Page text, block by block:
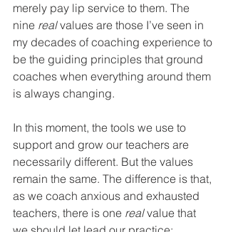
merely pay lip service to them. The
nine real values are those I’ve seen in
my decades of coaching experience to
be the guiding principles that ground
coaches when everything around them
is always changing.
In this moment, the tools we use to
support and grow our teachers are
necessarily different. But the values
remain the same. The difference is that,
as we coach anxious and exhausted
teachers, there is one real value that